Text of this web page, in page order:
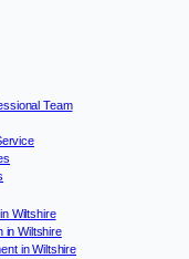
Team
Wiltshire
in Wiltshire
in Wiltshire